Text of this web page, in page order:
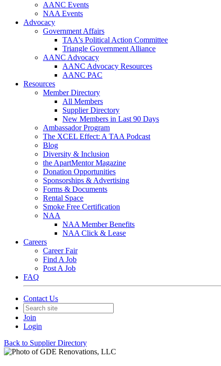
AANC Events
NAA Events
Advocacy
Government Affairs
TAA's Political Action Committee
Triangle Government Alliance
AANC Advocacy
AANC Advocacy Resources
AANC PAC
Resources
Member Directory
All Members
Supplier Directory
New Members in Last 90 Days
Ambassador Program
The XCEL Effect: A TAA Podcast
Blog
Diversity & Inclusion
the ApartMentor Magazine
Donation Opportunities
Sponsorships & Advertising
Forms & Documents
Rental Space
Smoke Free Certification
NAA
NAA Member Benefits
NAA Click & Lease
Careers
Career Fair
Find A Job
Post A Job
FAQ
Contact Us
Join
Login
Back to Supplier Directory